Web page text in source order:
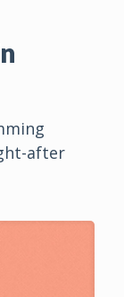
after